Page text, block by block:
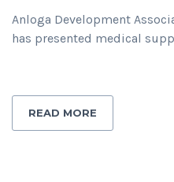
Anloga Development
has presented medical
READ MORE